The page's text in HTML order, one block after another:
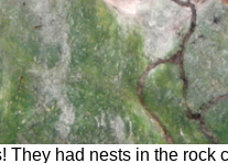
They had nests in the rock